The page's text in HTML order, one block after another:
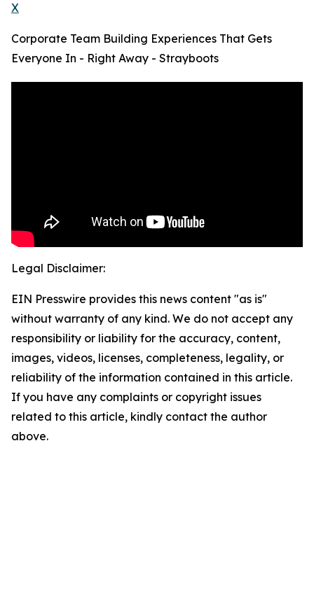
X
Corporate Team Building Experiences That Gets
Everyone In - Right Away - Strayboots
Legal Disclaimer:
EIN Presswire provides this news content "as is"
without warranty of any kind. We do not accept any
responsibility or liability for the accuracy, content,
images, videos, licenses, completeness, legality, or
reliability of the information contained in this article.
If you have any complaints or copyright issues
related to this article, kindly contact the author
above.